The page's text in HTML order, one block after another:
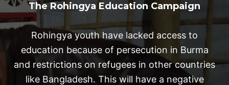
The Rohingya Education Campaign
Rohingya youth have lacked access to
education because of persecution in Burma
and restrictions on refugees in other countries
like Bangladesh. This will have a negative